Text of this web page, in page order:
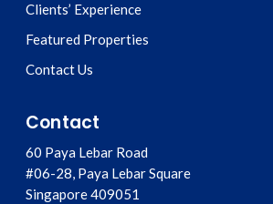
Clients’ Experience
Featured Properties
Contact Us
Contact
60 Paya Lebar Road
#06-28, Paya Lebar Square
Singapore409051